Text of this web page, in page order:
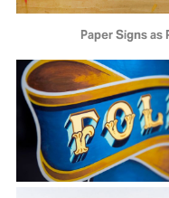
Paper Signs as